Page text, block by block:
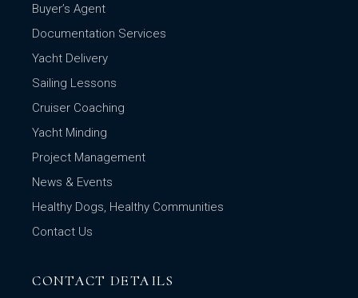
Buyer’s Agent
Documentation Services
Yacht Delivery
Sailing Lessons
Cruiser Coaching
Yacht Minding
Project Management
News & Events
Healthy Dogs, Healthy Communities
Contact Us
CONTACT DETAILS